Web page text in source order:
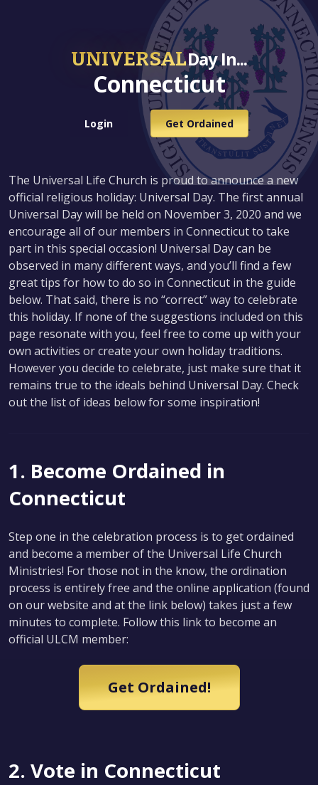
UNIVERSALDay In...
Connecticut
Login Get Ordained
The Universal Life Church is proud to announce a new
official religious holiday: Universal Day. The first annual
Universal Day will be held on November 3, 2020 and we
encourage all of our members in Connecticut to take
part in this special occasion! Universal Day can be
observed in many different ways, and you’ll find a few
great tips for how to do so in Connecticut in the guide
below. That said, there is no “correct” way to celebrate
this holiday. If none of the suggestions included on this
page resonate with you, feel free to come up with your
own activities or create your own holiday traditions.
However you decide to celebrate, just make sure that it
remains true to the ideals behind Universal Day. Check
out the list of ideas below for some inspiration!
1. Become Ordained in
Connecticut
Step one in the celebration process is to get ordained
and become a member of the Universal Life Church
Ministries! For those not in the know, the ordination
process is entirely free and the online application (found
on our website and at the link below) takes just a few
minutes to complete. Follow this link to become an
official ULCM member:
Get Ordained!
2. Vote in Connecticut